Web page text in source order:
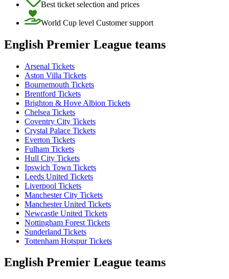
Best ticket selection and prices
World Cup level Customer support
English Premier League teams
Arsenal Tickets
Aston Villa Tickets
Bournemouth Tickets
Brentford Tickets
Brighton & Hove Albion Tickets
Chelsea Tickets
Coventry City Tickets
Crystal Palace Tickets
Everton Tickets
Fulham Tickets
Hull City Tickets
Ipswich Town Tickets
Leeds United Tickets
Liverpool Tickets
Manchester City Tickets
Manchester United Tickets
Newcastle United Tickets
Nottingham Forest Tickets
Sunderland Tickets
Tottenham Hotspur Tickets
English Premier League teams